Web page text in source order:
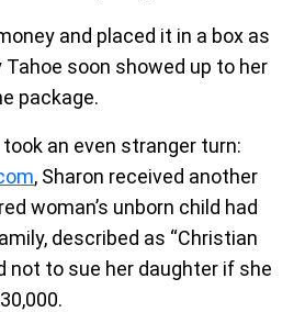
and placed it in a box as
Tahoe soon showed up to her
package.
an even stranger turn:
, Sharon received another
woman’s unborn child had
described as “Christian
not to sue her daughter if she